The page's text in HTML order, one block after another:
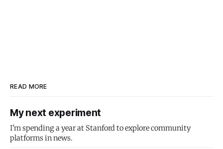
READ MORE
My next experiment
I'm spending a year at Stanford to explore community
platforms in news.